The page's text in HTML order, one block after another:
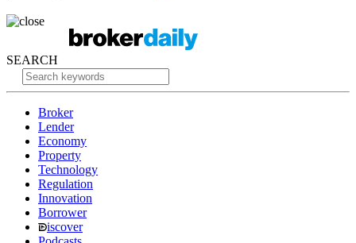
SEARCH
Broker
Lender
Economy
Property
Technology
Regulation
Innovation
Borrower
iscover